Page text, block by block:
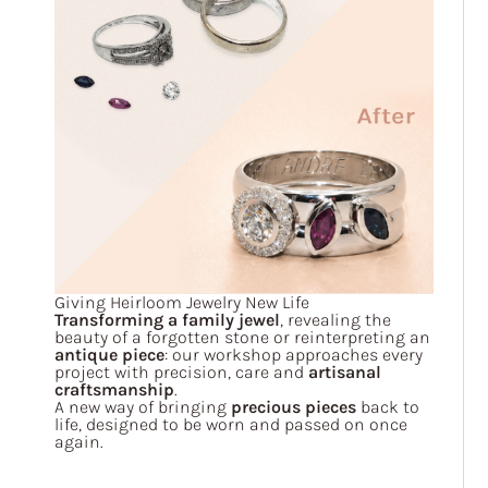
Giving Heirloom Jewelry New Life
Transforming a family jewel, revealing the
beauty of a forgotten stone or reinterpreting an
antique piece: our workshop approaches every
project with precision, care andartisanal
craftsmanship.
A new way of bringing precious pieces back to
life, designed to be worn and passed on once
again.